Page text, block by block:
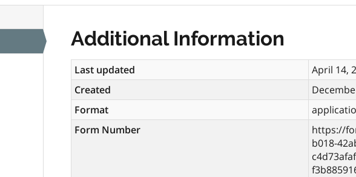
Additional Information
Last updated
April 14,
Created
Format
Form Number
https://
b018-